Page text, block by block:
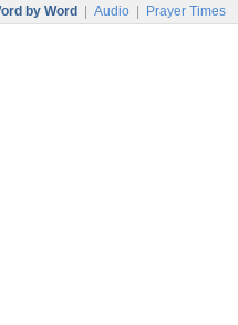
by Word Audio Prayer Times